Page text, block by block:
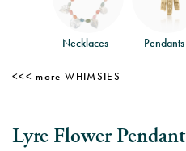
Necklaces Pendants
WHIMSIES
Lyre Flower Pendant